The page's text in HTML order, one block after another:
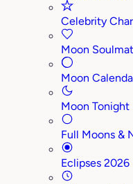
Celebrity
Moon
Moon
Moon Tonight
Full Moons &
Eclipses 2026